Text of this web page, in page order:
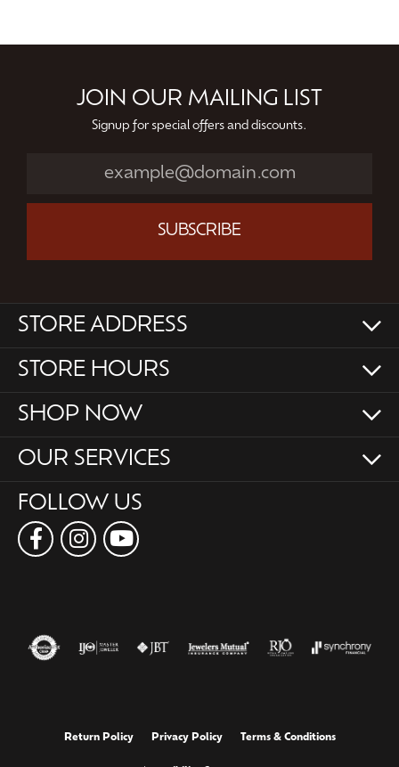
JOIN OUR MAILING LIST
Signup for special offers and discounts.
SUBSCRIBE
STORE ADDRESS
STORE HOURS
SHOP NOW
OUR SERVICES
FOLLOW US
Return Policy Privacy Policy Terms & Conditions